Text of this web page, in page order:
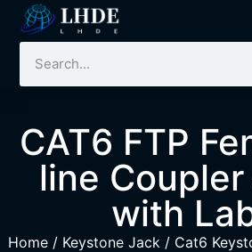
CAT6 FTP
line
with
Home/ Keystone Jack/ Cat6